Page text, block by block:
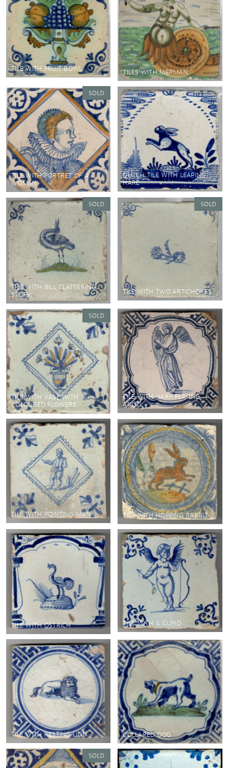
TILE WITH FRUIT BOWL TILES WITH MERMAN
TILE WITH PORTRET OF A
WOMAN
DUTCH TILE WITH LEAPING
HARE
TILE WITH BILL CLATTERING
STORK
TILE WITH TWO ARTICHOKES
TILE WITH VASE WITH
COLOURED FLOWERS
TILE WITH HARP PLAYING
ANGEL
TILE WITH POINTING MAN TILE WITH HOPPING RABBIT
TILE WITH OSTRICH TILE WITH A CUPID
TILE WITH RESTING LION COLLARED DOG